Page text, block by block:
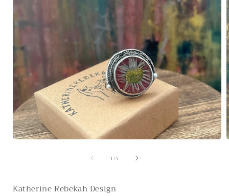
1/of
5
Katherine Rebekah Design